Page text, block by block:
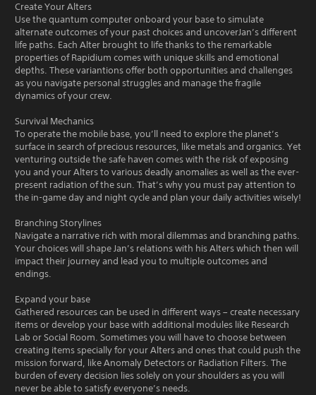
Create Your Alters
Use the quantum computer onboard your base to simulate
alternate outcomes of your past choices and uncoverJan’s different
life paths. Each Alter brought to life thanks to the remarkable
properties of Rapidium comes with unique skills and emotional
depths. These variantions offer both opportunities and challenges
as you navigate personal struggles and manage the fragile
dynamics of your crew.
Survival Mechanics
To operate the mobile base, you’ll need to explore the planet’s
surface in search of precious resources, like metals and organics. Yet
venturing outside the safe haven comes with the risk of exposing
you and your Alters to various deadly anomalies as well as the ever-
present radiation of the sun. That’s why you must pay attention to
the in-game day and night cycle and plan your daily activities wisely!
Branching Storylines
Navigate a narrative rich with moral dilemmas and branching paths.
Your choices will shape Jan’s relations with his Alters which then will
impact their journey and lead you to multiple outcomes and
endings.
Expand your base
Gathered resources can be used in different ways – create necessary
items or develop your base with additional modules like Research
Lab or Social Room. Sometimes you will have to choose between
creating items specially for your Alters and ones that could push the
mission forward, like Anomaly Detectors or Radiation Filters. The
burden of every decision lies solely on your shoulders as you will
never be able to satisfy everyone’s needs.